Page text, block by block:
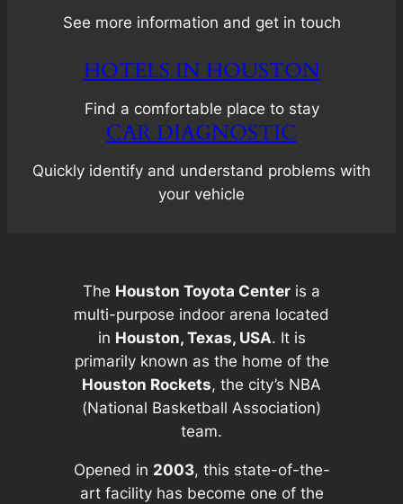
See more information and get in touch
HOTELS IN HOUSTON
Find a comfortable place to stay
CAR DIAGNOSTIC
Quickly identify and understand problems with
your vehicle
The Houston Toyota Center is a
multi-purpose indoor arena located
in Houston, Texas, USA. It is
primarily known as the home of the
Houston Rockets, the city’s NBA
(National Basketball Association)
team.
Opened in 2003, this state-of-the-
art facility has become one of the